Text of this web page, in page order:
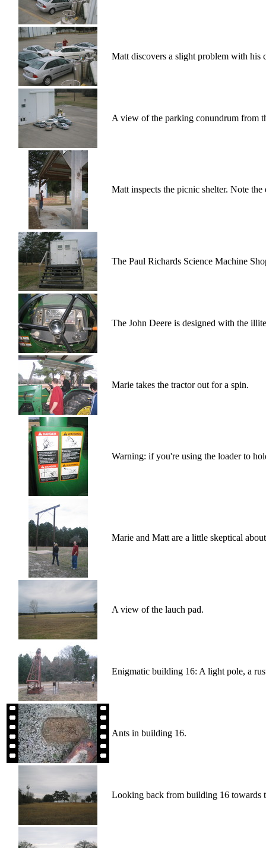
Matt discovers a slight problem with his
A view of the parking conundrum from
Matt inspects the picnic shelter. Note the
The Paul Richards Science Machine
The John Deere is designed with the
Marie takes the tractor out for a spin.
Warning: if you're using the loader to
Marie and Matt are a little skeptical
A view of the lauch pad.
Enigmatic building 16: A light pole, a
Ants in building 16.
Looking back from building 16 towards